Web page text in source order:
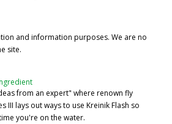
and information purposes. We are no
site.
from an expert" where renown fly
III lays out ways to use Kreinik Flash so
you're on the water.